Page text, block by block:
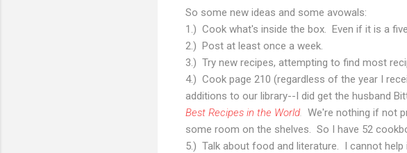
So some new ideas and some avowals:
1.) Cook what's inside the box. Even if it is a
2.) Post at least once a week.
3.) Try new recipes, attempting to find most
4.) Cook page 210 (regardless of the year I
additions to our library--I did get the husband
Best Recipes in the World
We're nothing if not
some room on the shelves. So I have 52
5.) Talk about food and literature. I cannot help